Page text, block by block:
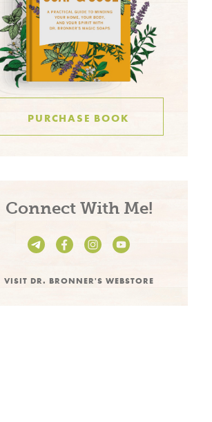
Connect With Me!
VISIT DR. BRONNER'S WEBSTORE
PURCHASE BOOK